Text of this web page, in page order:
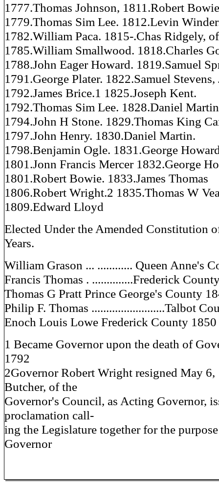
1777.Thomas Johnson, 1811.Robert
1779.Thomas Sim Lee. 1812.Levin
1782.William Paca. 1815-.Chas Ridgely,
1785.William Smallwood. 1818.Charles
1788.John Eager Howard. 1819.Samuel
1791.George Plater. 1822.Samuel Stevens,
1792.James Brice.1 1825.Joseph Kent.
1792.Thomas Sim Lee. 1828.Daniel
1794.John H Stone. 1829.Thomas King
1797.John Henry. 1830.Daniel Martin.
1798.Benjamin Ogle. 1831.George
1801.Jonn Francis Mercer 1832.George
1801.Robert Bowie. 1833.James Thomas
1806.Robert Wright.2 1835.Thomas W
1809.Edward Lloyd
Elected Under the Amended Constitution
Years.
William Grason ... ............ Queen Anne's
Francis Thomas . ..............Frederick
Thomas G Pratt Prince George's County
Philip F. Thomas .........................Talbot
Enoch Louis Lowe Frederick County 1850
1 Became Governor upon the death of
1792
2Governor Robert Wright resigned May 6,
Butcher, of the
Governor's Council, as Acting Governor,
proclamation call-
ing the Legislature together for the
Governor